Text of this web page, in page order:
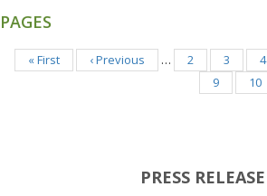
PAGES
« First ‹ Previous … 2 3 4
9
10
PRESS RELEASE